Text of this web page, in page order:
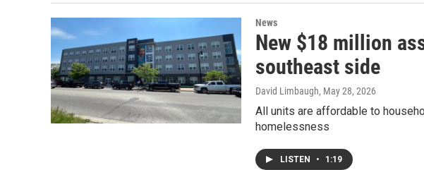
News
New $18 million
southeast side
David Limbaugh, May 28, 2026
All units are affordable to
homelessness
LISTEN • 1:19